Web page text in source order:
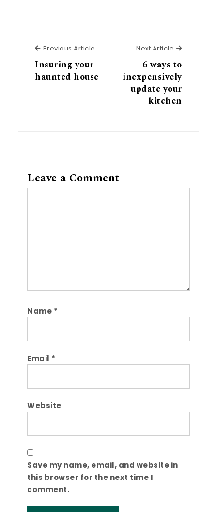
Previous Article Previous Article
Insuring your
haunted house
Next Article Next
6 ways to
inexpensively
update your
kitchen
Leave a Comment
Name *
Email *
Website
Save my name, email, and website in
this browser for the next time I
comment.